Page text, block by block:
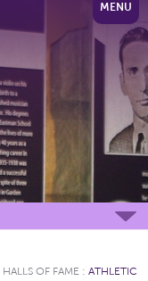
MENU
HALLS OF FAME : ATHLETIC